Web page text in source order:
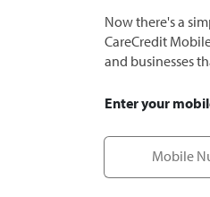
Now there's a
CareCredit
and businesses
Enter your